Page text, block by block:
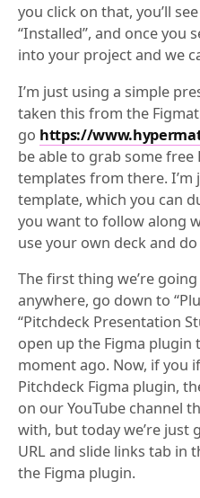
you click on that, you’ll
“Installed”, and once you
into your project and we
I’m just using a simple
taken this from the
go https://
be able to grab some
templates from there. I’m
template, which you can
you want to follow along
use your own deck and
The first thing we’re
anywhere, go down to
“Pitchdeck Presentation
open up the Figma plugin
moment ago. Now, if you
Pitchdeck Figma plugin,
on our YouTube channel
with, but today we’re just
URL and slide links tab in
the Figma plugin.